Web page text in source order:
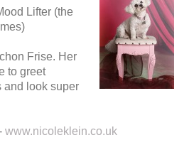
Lifter (the
Frise. Her
to greet
and look super
www.nicoleklein.co.uk